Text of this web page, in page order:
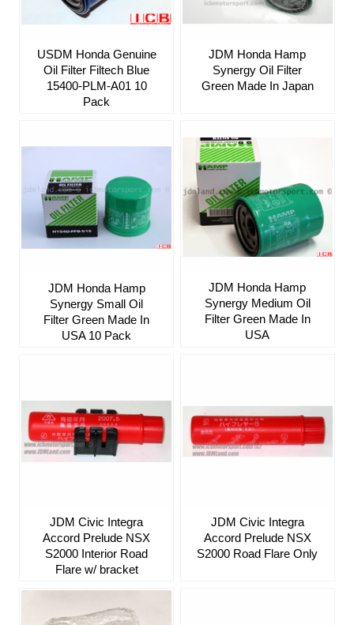
USDM Honda Genuine
Oil Filter Filtech Blue
15400-PLM-A01 10
Pack
JDM Honda Hamp
Synergy Oil Filter
Green Made In Japan
JDM Honda Hamp
Synergy Small Oil
Filter Green Made In
USA 10 Pack
JDM Honda Hamp
Synergy Medium Oil
Filter Green Made In
USA
JDM Civic Integra
Accord Prelude NSX
S2000 Interior Road
Flare w/ bracket
JDM Civic Integra
Accord Prelude NSX
S2000 Road Flare Only